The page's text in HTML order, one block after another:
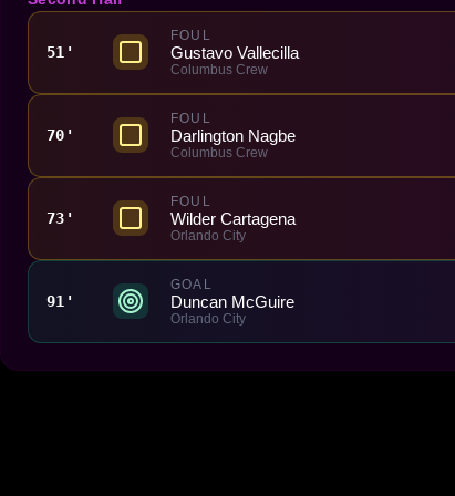
51'
FOUL
Gustavo Vallecilla
Columbus Crew
70'
FOUL
Darlington Nagbe
Columbus Crew
73'
FOUL
Wilder Cartagena
Orlando City
91'
GOAL
Duncan McGuire
Orlando City